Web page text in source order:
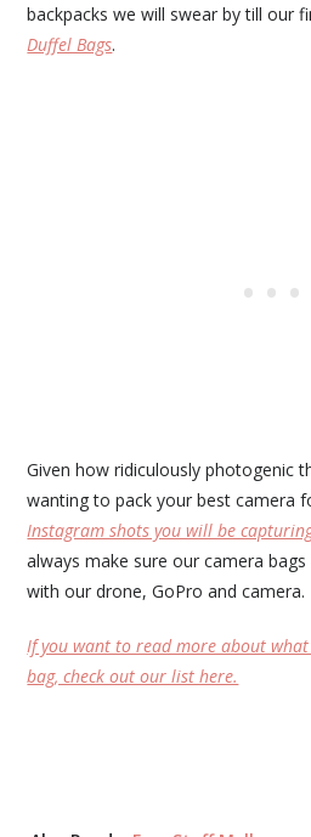
backpacks we will swear by till our
Duffel Bags.
Given how ridiculously photogenic
wanting to pack your best camera
Instagram shots you will be
always make sure our camera
with our drone, GoPro and camera.
If you want to read more about
bag, check out our list here.